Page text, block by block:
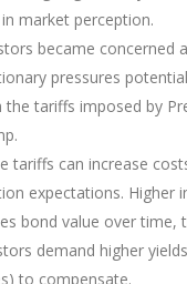
market perception.
became concerned
pressures
the tariffs imposed by
tariffs can increase
expectations. Higher
bond value over time,
demand higher
to compensate.